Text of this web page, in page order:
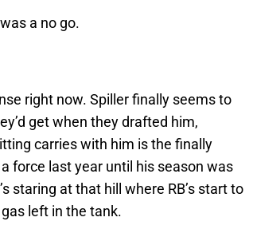
a no go.
right now. Spiller finally seems to
get when they drafted him,
carries with him is the finally
force last year until his season was
staring at that hill where RB’s start to
left in the tank.